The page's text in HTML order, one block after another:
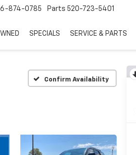
874-0785 Parts 520-723-5401
SPECIALS SERVICE & PARTS
Confirm Availability